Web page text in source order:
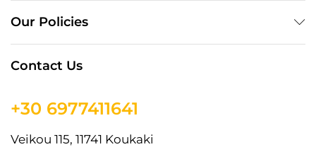
Our Policies
Contact Us
+30 6977411641
Veikou 115, 11741 Koukaki